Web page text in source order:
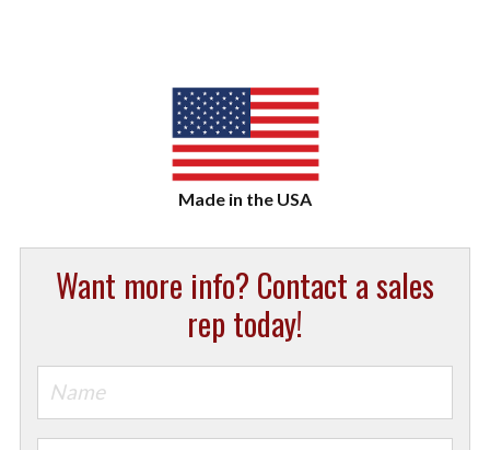
Want more info? Contact a sales
rep today!